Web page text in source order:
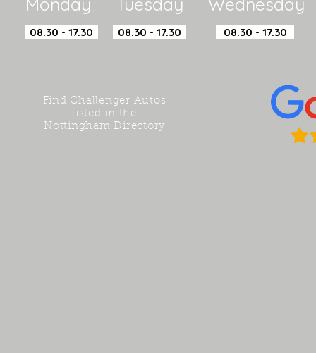
08.30 - 17.30 08.30 - 17.30 08.30 - 17.30
Find Challenger Autos
listed in the
Nottingham Directory